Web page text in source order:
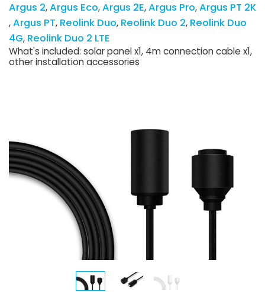
Argus 2 Argus Eco Argus 2E Argus Pro Argus PT 2K
Argus PT Reolink Duo Reolink Duo 2 Reolink Duo
4G Reolink Duo 2 LTE
What's included: solar panel x1, 4m connection cable x1,
other installation accessories